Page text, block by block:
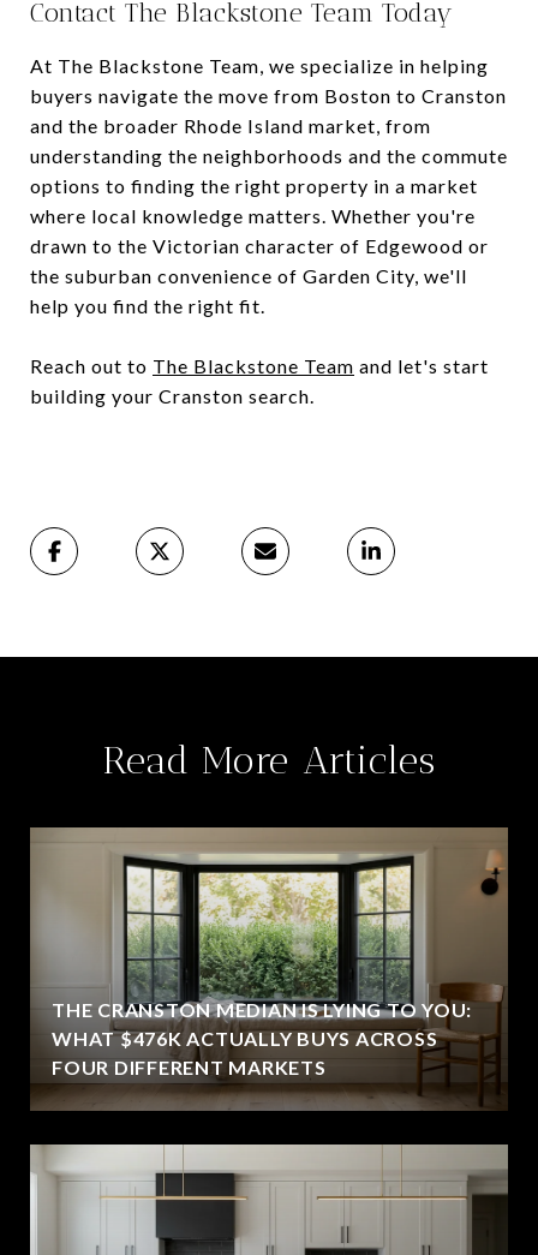
Contact The Blackstone Team Today
At The Blackstone Team, we specialize in helping
buyers navigate the move from Boston to Cranston
and the broader Rhode Island market, from
understanding the neighborhoods and the commute
options to finding the right property in a market
where local knowledge matters. Whether you're
drawn to the Victorian character of Edgewood or
the suburban convenience of Garden City, we'll
help you find the right fit.
Reach out to The Blackstone Team and let's start
building your Cranston search.
Read More Articles
THE CRANSTON MEDIAN IS LYING TO YOU:
WHAT $476K ACTUALLY BUYS ACROSS
FOUR DIFFERENT MARKETS